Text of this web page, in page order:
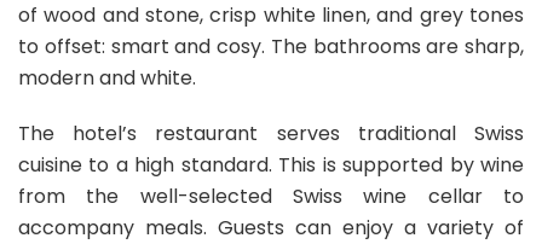
of wood and stone, crisp white linen, and grey tones
to offset: smart and cosy. The bathrooms are sharp,
modern and white.
The hotel’s restaurant serves traditional Swiss
cuisine to a high standard. This is supported by wine
from the well-selected Swiss wine cellar to
accompany meals. Guests can enjoy a variety of